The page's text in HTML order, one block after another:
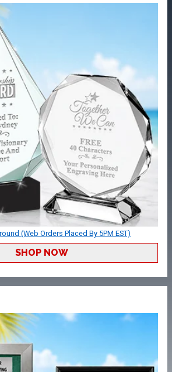
(Web Orders Placed By 5PM EST)
SHOP NOW